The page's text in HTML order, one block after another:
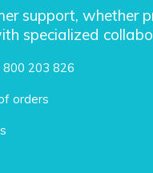
support, whether
specialized
800 203 826
orders